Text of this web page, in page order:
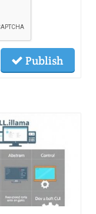
Publish